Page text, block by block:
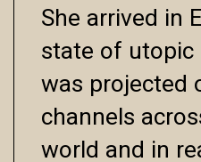
She arrived in
state of
was projected
channels
world and in